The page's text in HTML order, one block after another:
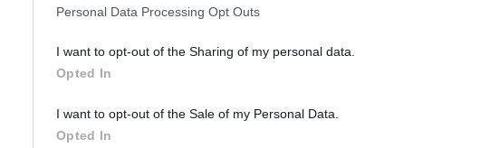
Personal Data Processing Opt Outs
I want to opt-out of the Sharing of my personal data.
Opted In
I want to opt-out of the Sale of my Personal Data.
Opted In
Deadline for consultation on